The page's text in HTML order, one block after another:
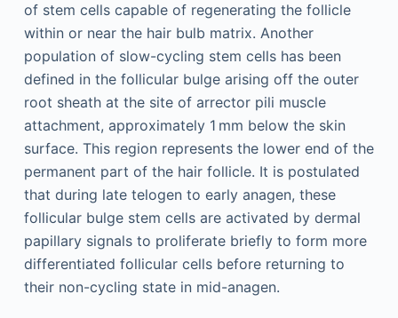
of stem cells capable of regenerating the follicle
within or near the hair bulb matrix. Another
population of slow-cycling stem cells has been
defined in the follicular bulge arising off the outer
root sheath at the site of arrector pili muscle
attachment, approximately 1 mm below the skin
surface. This region represents the lower end of the
permanent part of the hair follicle. It is postulated
that during late telogen to early anagen, these
follicular bulge stem cells are activated by dermal
papillary signals to proliferate briefly to form more
differentiated follicular cells before returning to
their non-cycling state in mid-anagen.